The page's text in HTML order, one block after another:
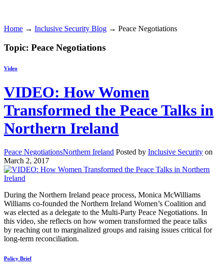
Home → Inclusive Security Blog → Peace Negotiations
Topic: Peace Negotiations
Video
VIDEO: How Women
Transformed the Peace Talks in
Northern Ireland
Peace NegotiationsNorthern Ireland Posted by Inclusive Security on
March 2, 2017
During the Northern Ireland peace process, Monica McWilliams
Williams co-founded the Northern Ireland Women’s Coalition and
was elected as a delegate to the Multi-Party Peace Negotiations. In
this video, she reflects on how women transformed the peace talks
by reaching out to marginalized groups and raising issues critical for
long-term reconciliation.
Policy Brief